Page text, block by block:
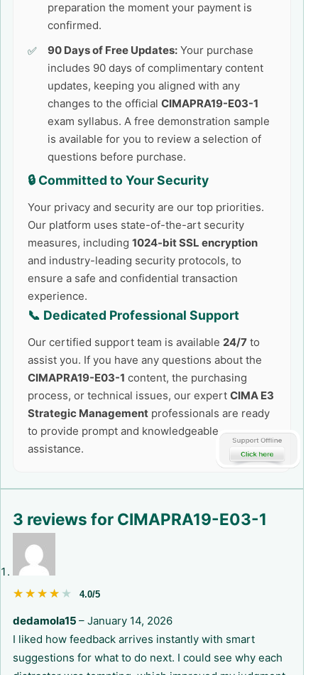
preparation the moment your payment is
confirmed.
90 Days of Free Updates: Your purchase
includes 90 days of complimentary content
updates, keeping you aligned with any
changes to the official CIMAPRA19-E03-1
exam syllabus. A free demonstration sample
is available for you to review a selection of
questions before purchase.
🔒 Committed to Your Security
Your privacy and security are our top priorities.
Our platform uses state-of-the-art security
measures, including 1024-bit SSL encryption
and industry-leading security protocols, to
ensure a safe and confidential transaction
experience.
📞 Dedicated Professional Support
Our certified support team is available 24/7 to
assist you. If you have any questions about the
CIMAPRA19-E03-1 content, the purchasing
process, or technical issues, our expert CIMA E3
Strategic Management professionals are ready
to provide prompt and knowledgeable
assistance.
3 reviews for CIMAPRA19-E03-1
★★★★★
★★★★★ 4.0/5
dedamola15 – January 14, 2026
I liked how feedback arrives instantly with smart
suggestions for what to do next. I could see why each